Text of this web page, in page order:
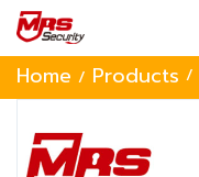
Home Products